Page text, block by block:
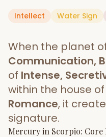
AI Kundli Chat
Popular
Planetary
Placement
MATCH & COMPATIBILITY
Start
Intellect Water Sign
When the planet
Communication,
of Intense,
within the house of
Romance, it
signature.
Mercuryin Scorpio: